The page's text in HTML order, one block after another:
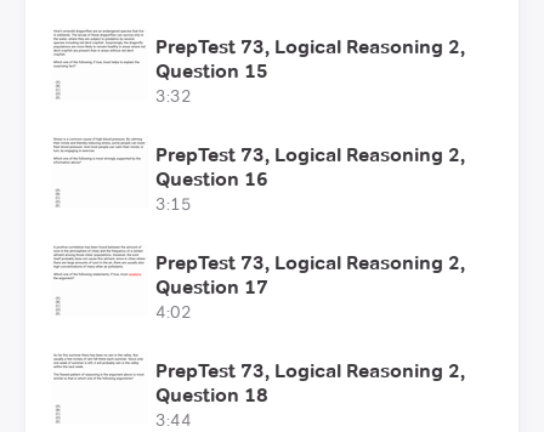
PrepTest 73, Logical Reasoning 2,
Question 15
3:32
PrepTest 73, Logical Reasoning 2,
Question 16
3:15
PrepTest 73, Logical Reasoning 2,
Question 17
4:02
PrepTest 73, Logical Reasoning 2,
Question 18
3:44